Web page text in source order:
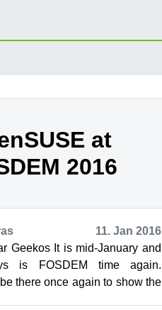
at
2016
11. Jan 2016
Geekos It is mid-January and
is FOSDEM time again.
there once again to show the